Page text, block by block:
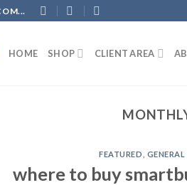
HOME SHOP CLIENT AREA
FEATURED
where to buy